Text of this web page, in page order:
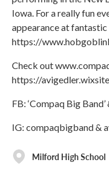
Iowa. For a really fun
appearance at
https://
Check out
https://
FB: ‘Compaq Big Band’
IG: compaqbigband &
Milford High School